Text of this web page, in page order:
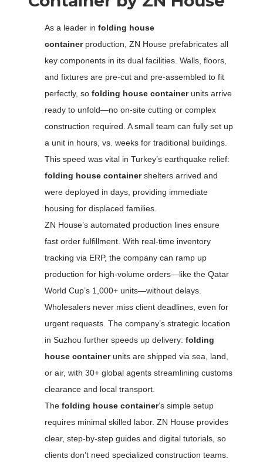
As a leader in folding house
containerproduction, ZN House prefabricates all
key components in its dual facilities. Walls, floors,
and fixtures are pre-cut and pre-assembled to fit
perfectly, so folding house containerunits arrive
ready to unfold—no on-site cutting or complex
construction required. A small team can fully set up
a unit in hours, vs. weeks for traditional buildings.
This speed was vital in Turkey’s earthquake relief:
folding house containershelters arrived and
were deployed in days, providing immediate
housing for displaced families.
ZN House’s automated production lines ensure
fast order fulfillment. With real-time inventory
tracking via ERP, the company can ramp up
production for high-volume orders—like the Qatar
World Cup’s 1,000+ units—without delays.
Wholesalers never miss client deadlines, even for
urgent requests. The company’s strategic location
in Suzhou further speeds up delivery: folding
house containerunits are shipped via sea, land,
or air, with 30+ global agents streamlining customs
clearance and local transport.
The folding house container’s simple setup
requires minimal skilled labor. ZN House provides
clear, step-by-step guides and digital tutorials, so
clients don’t need specialized construction teams.